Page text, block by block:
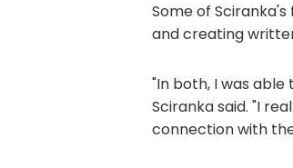
Some of
and creating
"In both, I was
Sciranka said. "I
connection with